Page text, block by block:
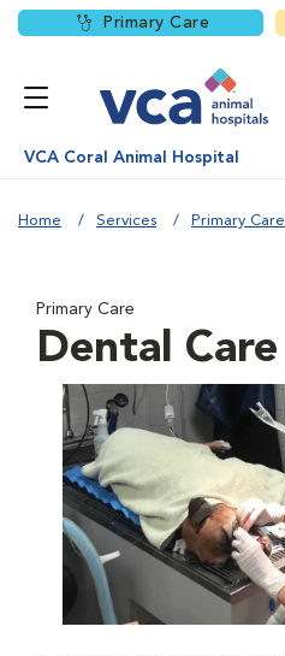
Primary Care
VCA Coral Animal Hospital
Home Services Primary Care
Primary Care
Dental Care